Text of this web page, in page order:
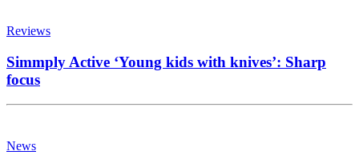
Reviews
Simmply Active ‘Young kids with knives’: Sharp
focus
News